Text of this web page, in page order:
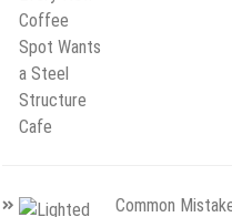
Common